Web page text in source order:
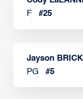
F
#25
Jayson
PG
#5